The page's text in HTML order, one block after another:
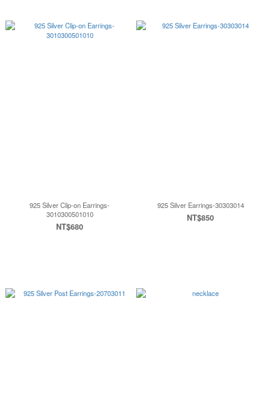
925 Silver Clip-on Earrings-
3010300501010
NT$680
925 Silver Earrings-30303014
NT$850